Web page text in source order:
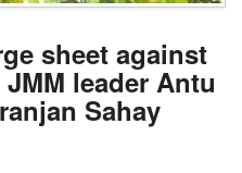
sheet against
leader Antu
Sahay